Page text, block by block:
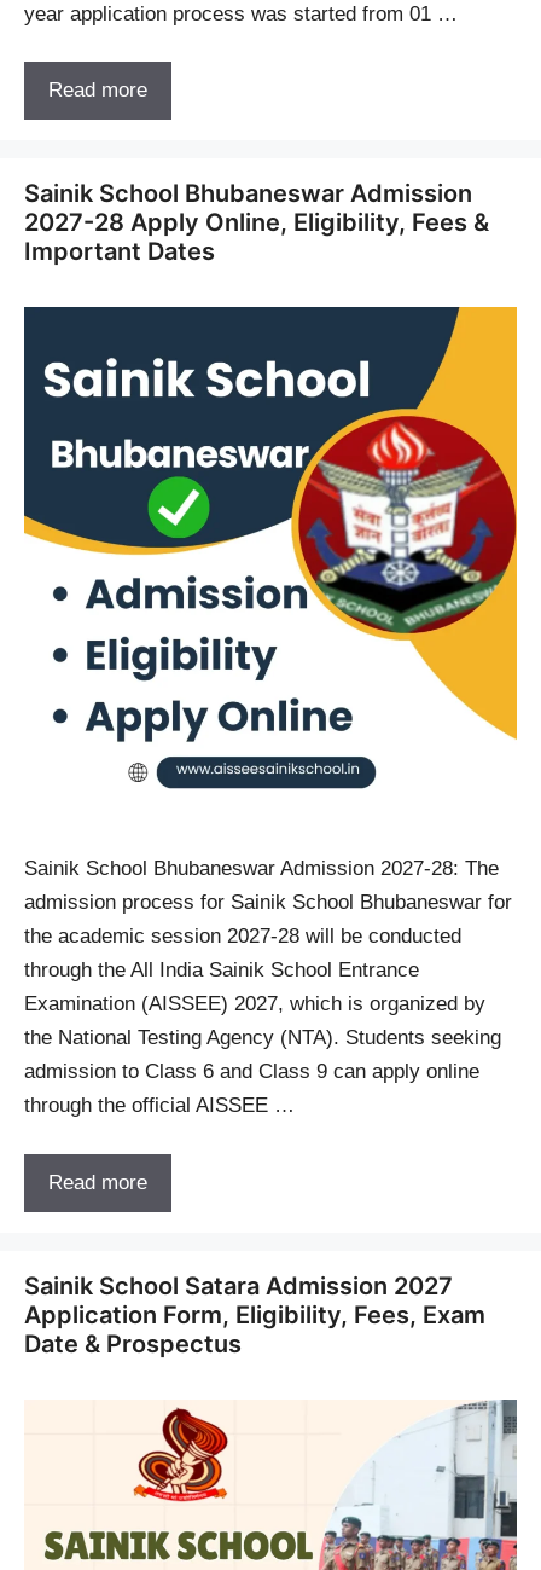
year application process was started from 01 …
Read more
Sainik School Bhubaneswar Admission
2027-28 Apply Online, Eligibility, Fees &
Important Dates
Sainik School Bhubaneswar Admission 2027-28: The
admission process for Sainik School Bhubaneswar for
the academic session 2027-28 will be conducted
through the All India Sainik School Entrance
Examination (AISSEE) 2027, which is organized by
the National Testing Agency (NTA). Students seeking
admission to Class 6 and Class 9 can apply online
through the official AISSEE …
Read more
Sainik School Satara Admission 2027
Application Form, Eligibility, Fees, Exam
Date & Prospectus